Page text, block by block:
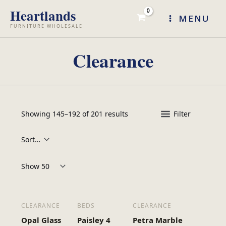
content
MENU
Clearance
Showing 145–192 of 201 results Filter
Products per page:
CLEARANCE
Opal Glass
BEDS
Paisley 4
CLEARANCE
Petra Marble